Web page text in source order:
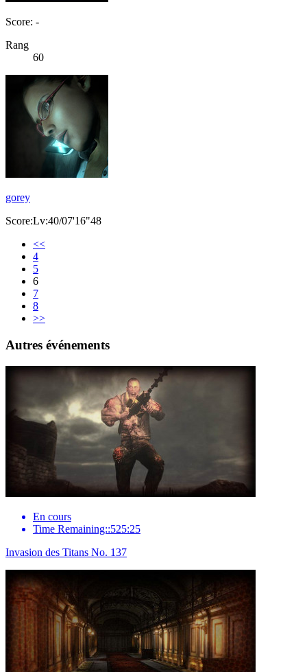
Score: -
Rang
60
gorey
Score:Lv:40/07'16"48
<<
4
5
6
7
8
>>
Autres événements
En cours
Time Remaining::525:25
Invasion des Titans No. 137